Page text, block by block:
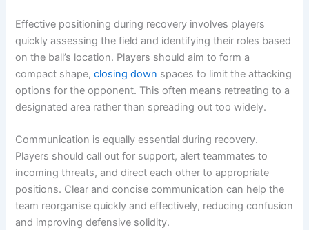
Effective positioning during recovery involves players
quickly assessing the field and identifying their roles based
on the ball’s location. Players should aim to form a
compact shape,closing down spaces to limit the attacking
options for the opponent. This often means retreating to a
designated area rather than spreading out too widely.
Communication is equally essential during recovery.
Players should call out for support, alert teammates to
incoming threats, and direct each other to appropriate
positions. Clear and concise communication can help the
team reorganise quickly and effectively, reducing confusion
and improving defensive solidity.